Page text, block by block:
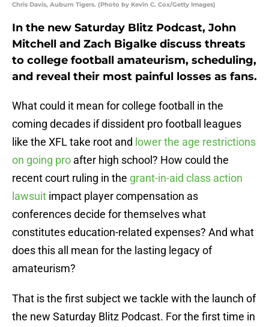
Chris Davis, Auburn Tigers. (Photo by Kevin C. Cox/Getty Images)
In the new Saturday Blitz Podcast, John
Mitchell and Zach Bigalke discuss threats
to college football amateurism, scheduling,
and reveal their most painful losses as fans.
What could it mean for college football in the
coming decades if dissident pro football leagues
like the XFL take root and lower the age restrictions
on going pro after high school? How could the
recent court ruling in the grant-in-aid class action
lawsuit impact player compensation as
conferences decide for themselves what
constitutes education-related expenses? And what
does this all mean for the lasting legacy of
amateurism?
That is the first subject we tackle with the launch of
the new Saturday Blitz Podcast. For the first time in